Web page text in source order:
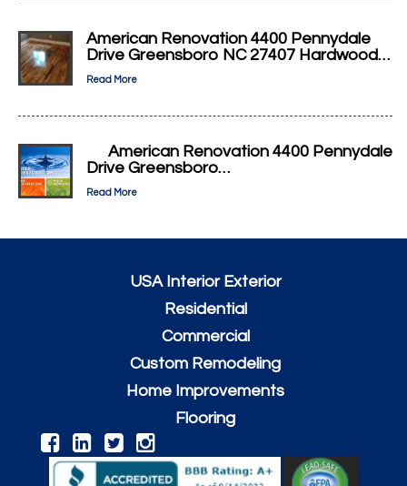
American Renovation 4400 Pennydale
Drive Greensboro NC 27407 Hardwood…
Read More
American Renovation 4400 Pennydale
Drive Greensboro…
Read More
USA Interior Exterior
Residential
Commercial
Custom Remodeling
Home Improvements
Flooring